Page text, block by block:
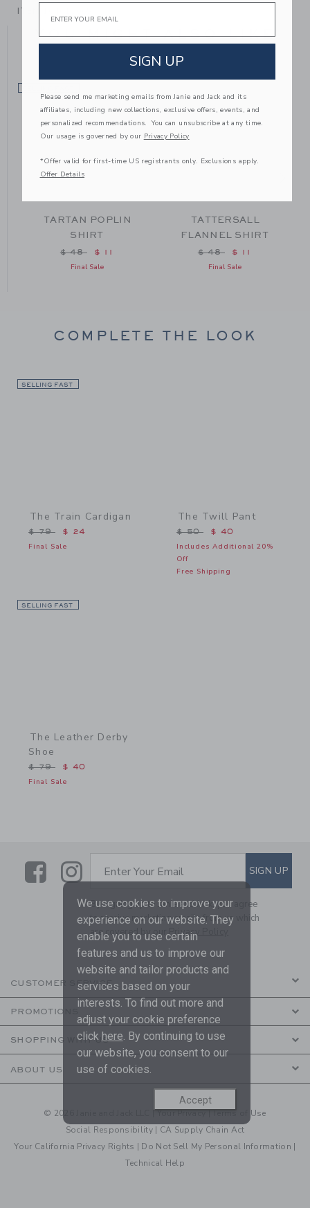
ITEM
YOU MIGHT ALSO LIKE
$ 48 to
TARTAN POPLIN
SHIRT
Price reduced from $ 48 to
$ 48 $ 11
Final Sale
TATTERSALL
FLANNEL SHIRT
Price reduced from
$ 48 $ 11
Final Sale
COMPLETE THE LOOK
SELLING FAST
The Train Cardigan
Price reduced from $ 79 to
$ 79 $ 24
Final Sale
The Twill Pant
Price reduced from $ 50
$ 50 $ 40
Includes Additional 20%
Off
Free Shipping
SELLING FAST
The Leather Derby
Shoe
Price reduced from $ 79 to
$ 79 $ 40
Final Sale
LinkLink
SUBSCRIBE TO EMAIL
Enter Your Email SIGN UP
By signing up to Janie and Jack, you agree
to receive marketing emails from us which
are covered by ourPrivacy Policy
CUSTOMER SERVICE
PROMOTIONS
SHOPPING WITH US
ABOUT US
© 2026 Janie and Jack LLC |
Terms of Use
Social Responsibility | CA Supply Chain Act
Your California Privacy Rights | Do Not Sell My Personal Information |
Technical Help
We use cookies to improve your
experience on our website. They
enable you to use certain
features and us to improve our
website and tailor products and
services based on your
interests. To find out more and
adjust your cookie preference
click here . By continuing to use
our website, you consent to our
use of cookies.
Accept
Email
SIGN UP
Please send me marketing emails from Janie and Jack and its
affiliates, including new collections, exclusive offers, events, and
personalized recommendations. You can unsubscribe at any time.
Our usage is governed by our Privacy Policy
*Offer valid for first-time US registrants only. Exclusions apply.
Offer Details